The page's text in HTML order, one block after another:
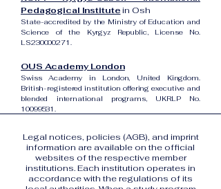
Pedagogical Institutein Osh
State-accredited by the Ministry of Education and
Science of the Kyrgyz Republic, License No.
LS230000271.
OUS Academy London
Swiss Academy in London, United Kingdom.
British-registered institution offering executive and
blended international programs, UKRLP No.
10099531.
Legal notices, policies (AGB), and imprint
information are available on the official
websites of the respective member
institutions. Each institution operates in
accordance with the regulations of its